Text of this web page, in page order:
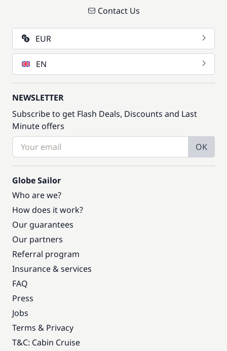
Contact Us
EUR
EN
NEWSLETTER
Subscribe to get Flash Deals, Discounts and Last
Minute offers
OK
Globe Sailor
Who are we?
How does it work?
Our guarantees
Our partners
Referral program
Insurance & services
FAQ
Press
Jobs
Terms & Privacy
T&C: Cabin Cruise